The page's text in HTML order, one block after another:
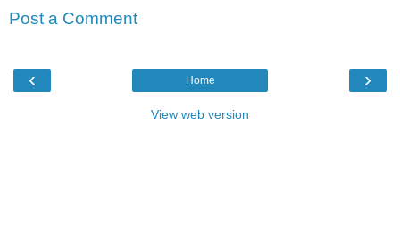
Post a Comment
‹ ›
Home
View web version